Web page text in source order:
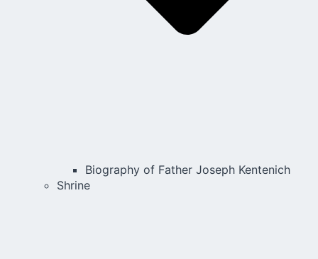
Biography of Father Joseph Kentenich
Shrine